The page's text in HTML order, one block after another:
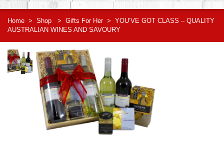
Home > Shop > Gifts For Her > YOU’VE GOT CLASS – QUALITY
AUSTRALIAN WINES AND SAVOURY
$89.00